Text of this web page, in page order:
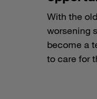
With the
worsening
become a
to care for